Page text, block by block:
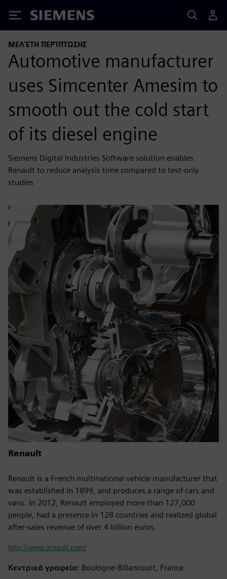
Siemens
ΜΕΛΈΤΗ ΠΕΡΊΠΤΩΣΗΣ
Automotive manufacturer
uses Simcenter Amesim to
smooth out the cold start
of its diesel engine
Siemens Digital Industries Software solution enables
Renault to reduce analysis time compared to test-only
studies
Renault
Renault is a French multinational vehicle manufacturer that
was established in 1899, and produces a range of cars and
vans. In 2012, Renault employed more than 127,000
people, had a presence in 128 countries and realized global
after-sales revenue of over 4 billion euros.
http://www.renault.com/
Κεντρικά γραφεία: Boulogne-Billancourt, France